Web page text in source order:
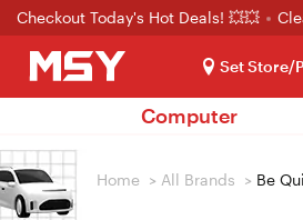
Checkout Today's Hot Deals! 💥💥
Set Store/
Computer
Home > All Brands > Be